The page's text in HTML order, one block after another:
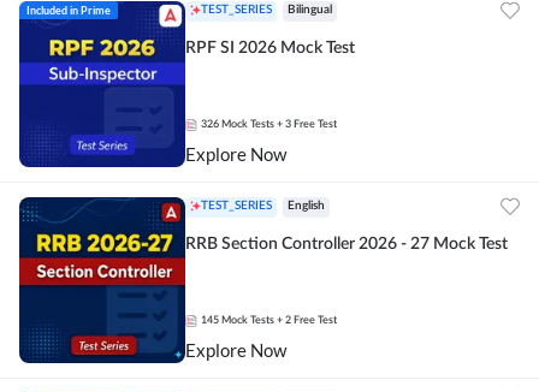
Included in Prime TEST_SERIES Bilingual
RPF SI 2026 Mock Test
326 Mock Tests + 3 Free Test
Explore Now
TEST_SERIES English
RRB Section Controller 2026 - 27 Mock Test
145 Mock Tests + 2 Free Test
Explore Now